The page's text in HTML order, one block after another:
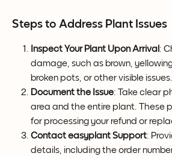
Steps to Address Plant Issues
Inspect Your Plant Upon Arrival :
damage, such as brown,
broken pots, or other visible issues.
Document the Issue: Take clear
area and the entire plant. These
for processing your refund or
Contact easyplant Support:
details, including the order